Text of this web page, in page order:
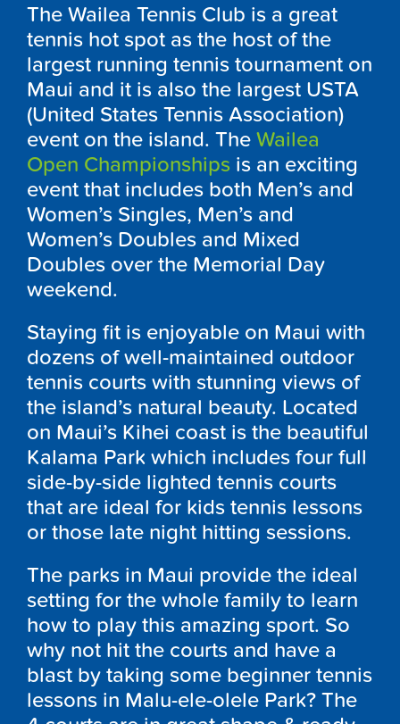
The Wailea Tennis Club is a great
tennis hot spot as the host of the
largest running tennis tournament on
Maui and it is also the largest USTA
(United States Tennis Association)
event on the island. The Wailea
Open Championships is an exciting
event that includes both Men’s and
Women’s Singles, Men’s and
Women’s Doubles and Mixed
Doubles over the Memorial Day
weekend.
Staying fit is enjoyable on Maui with
dozens of well-maintained outdoor
tennis courts with stunning views of
the island’s natural beauty. Located
on Maui’s Kihei coast is the beautiful
Kalama Park which includes four full
side-by-side lighted tennis courts
that are ideal for kids tennis lessons
or those late night hitting sessions.
The parks in Maui provide the ideal
setting for the whole family to learn
how to play this amazing sport. So
why not hit the courts and have a
blast by taking some beginner tennis
lessons in Malu-ele-olele Park? The